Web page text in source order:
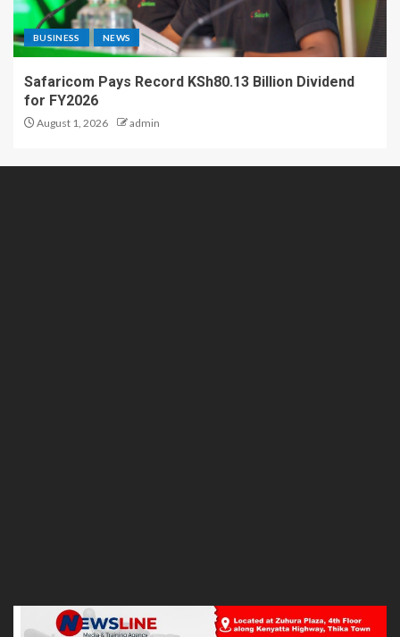
BUSINESS NEWS
Safaricom Pays Record KSh80.13 Billion Dividend
for FY2026
August 1, 2026 admin